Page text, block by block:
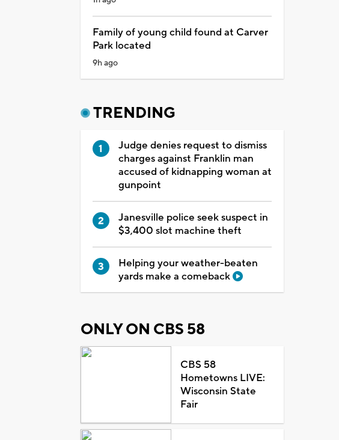
Family of young child found at Carver
Park located
9h ago
TRENDING
Judge denies request to dismiss
charges against Franklin man
accused of kidnapping woman at
gunpoint
Janesville police seek suspect in
$3,400 slot machine theft
Helping your weather-beaten
yards make a comeback
ONLY ON CBS 58
CBS 58
Hometowns LIVE:
Wisconsin State
Fair